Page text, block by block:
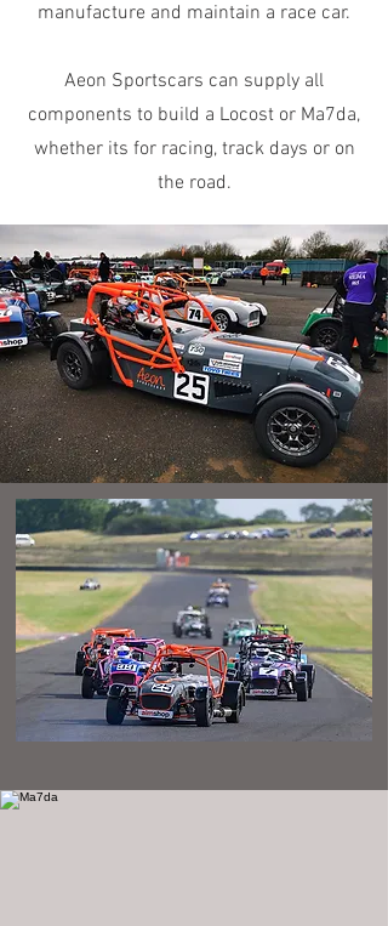
manufacture and maintain a race car.
Aeon Sportscars can supply all
components to build a Locost or Ma7da,
whether its for racing, track days or on
the road.